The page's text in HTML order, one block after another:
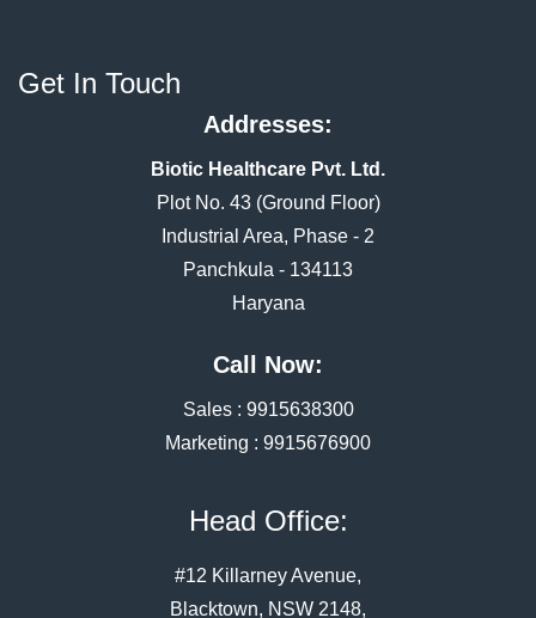
Get In Touch
Addresses:
Biotic Healthcare Pvt. Ltd.
Plot No. 43 (Ground Floor)
Industrial Area, Phase - 2
Panchkula - 134113
Haryana
Call Now:
Sales : 9915638300
Marketing : 9915676900
Head Office:
#12 Killarney Avenue,
Blacktown, NSW 2148,